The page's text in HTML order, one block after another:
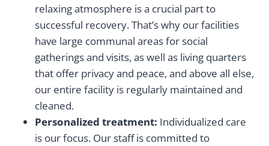
relaxing atmosphere is a crucial part to
successful recovery. That’s why our facilities
have large communal areas for social
gatherings and visits, as well as living quarters
that offer privacy and peace, and above all else,
our entire facility is regularly maintained and
cleaned.
Personalized treatment: Individualized care
is our focus. Our staff is committed to